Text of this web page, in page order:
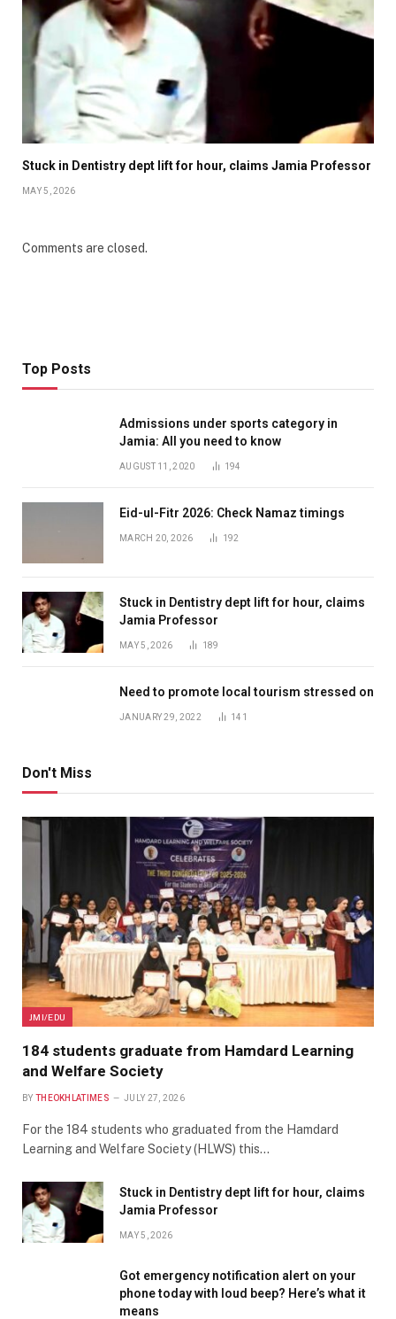
Stuck in Dentistry dept lift for hour, claims Jamia Professor
MAY 5, 2026
Comments are closed.
Top Posts
Admissions under sports category in
Jamia: All you need to know
AUGUST 11, 2020 194
Eid-ul-Fitr 2026: Check Namaz timings
MARCH 20, 2026 192
Stuck in Dentistry dept lift for hour, claims
Jamia Professor
MAY 5, 2026 189
Need to promote local tourism stressed on
JANUARY 29, 2022 141
Don't Miss
JMI/EDU
184 students graduate from Hamdard Learning
and Welfare Society
BY THEOKHLATIMES JULY 27, 2026
For the 184 students who graduated from the Hamdard
Learning and Welfare Society (HLWS) this…
Stuck in Dentistry dept lift for hour, claims
Jamia Professor
MAY 5, 2026
Got emergency notification alert on your
phone today with loud beep? Here’s what it
means